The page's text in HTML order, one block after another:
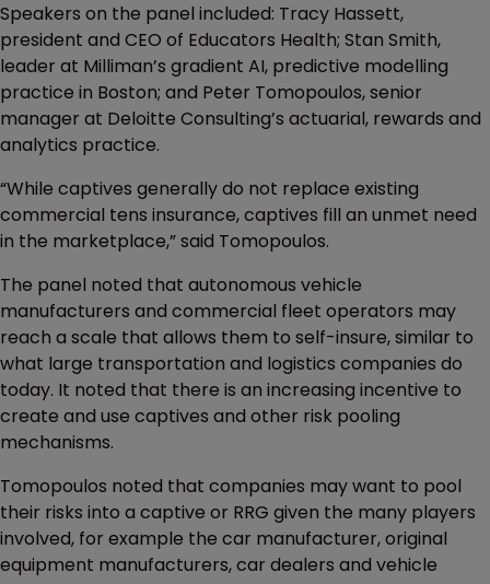
Speakers on the panel included: Tracy Hassett,
president and CEO of Educators Health; Stan Smith,
leader at Milliman’s gradient AI, predictive modelling
practice in Boston; and Peter Tomopoulos, senior
manager at Deloitte Consulting’s actuarial, rewards and
analytics practice.
“While captives generally do not replace existing
commercial tens insurance, captives fill an unmet need
in the marketplace,” said Tomopoulos.
The panel noted that autonomous vehicle
manufacturers and commercial fleet operators may
reach a scale that allows them to self-insure, similar to
what large transportation and logistics companies do
today. It noted that there is an increasing incentive to
create and use captives and other risk pooling
mechanisms.
Tomopoulos noted that companies may want to pool
their risks into a captive or RRG given the many players
involved, for example the car manufacturer, original
equipment manufacturers, car dealers and vehicle